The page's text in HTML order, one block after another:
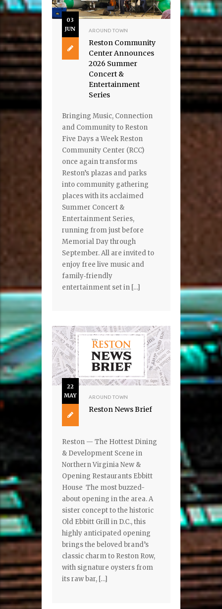
03
JUN
AROUND TOWN
Reston Community
Center Announces
2026 Summer
Concert &
Entertainment
Series
Bringing Music, Connection
and Community to Reston
Five Days a Week Reston
Community Center (RCC)
once again transforms
Reston’s plazas and parks
into community gathering
places with its acclaimed
Summer Concert &
Entertainment Series,
running from just before
Memorial Day through
September. All are invited to
enjoy free live music and
family‑friendly
entertainment set in […]
22
MAY
AROUND TOWN
Reston News Brief
Reston — The Hottest Dining
& Development Scene in
Northern Virginia New &
Opening Restaurants Ebbitt
House The most buzzed-
about opening in the area. A
sister concept to the historic
Old Ebbitt Grill in D.C., this
highly anticipated opening
brings the beloved brand’s
classic charm to Reston Row,
with signature oysters from
its raw bar, […]